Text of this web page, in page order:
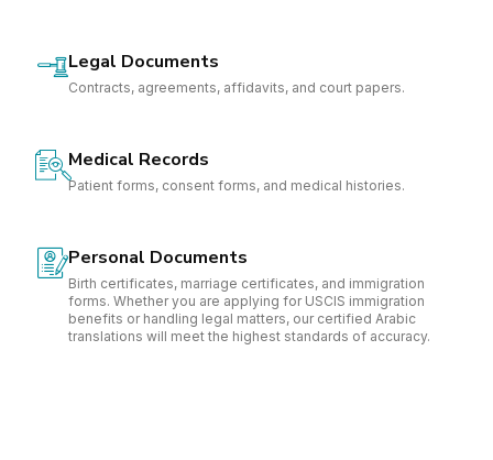
Legal Documents
Contracts, agreements, affidavits, and court papers.
Medical Records
Patient forms, consent forms, and medical histories.
Personal Documents
Birth certificates, marriage certificates, and immigration
forms. Whether you are applying for USCIS immigration
benefits or handling legal matters, our certified Arabic
translations will meet the highest standards of accuracy.